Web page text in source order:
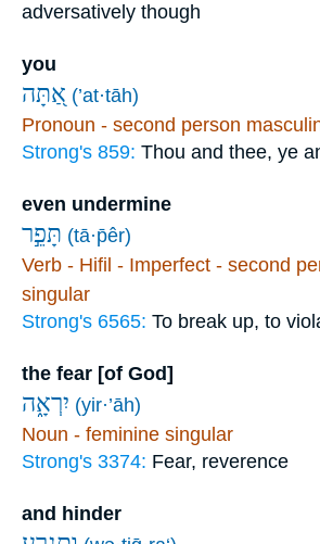
adversatively though
you
אַ֭תָּה (’at·tāh)
Pronoun - second person
Strong's 859: Thou and thee, ye
even undermine
תָּפֵ֣ר (tā·p̄êr)
Verb - Hifil - Imperfect - second
singular
Strong's 6565: To break up, to
the fear [of God]
יִרְאָ֑ה (yir·’āh)
Noun - feminine singular
Strong's 3374: Fear, reverence
and hinder